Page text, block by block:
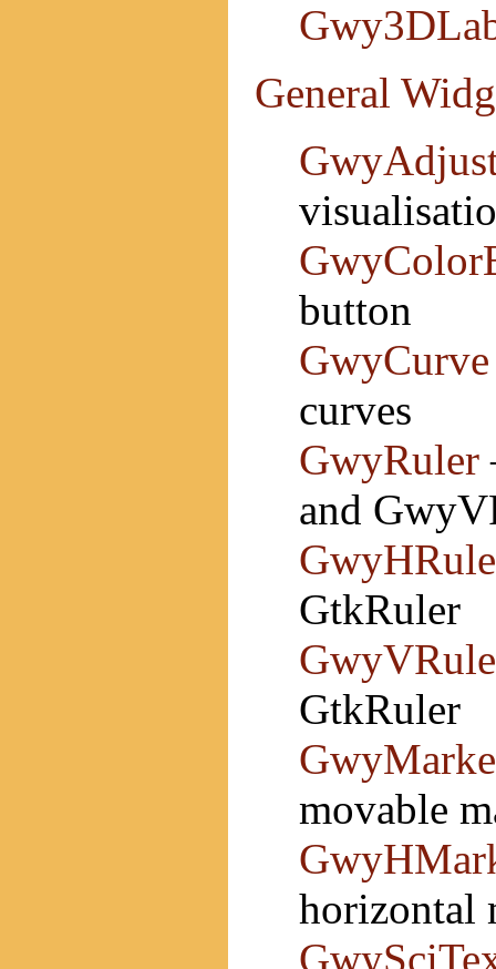
General
button
GwyCurve
curves
GwyRuler
and
GtkRuler
GtkRuler
movable
horizontal